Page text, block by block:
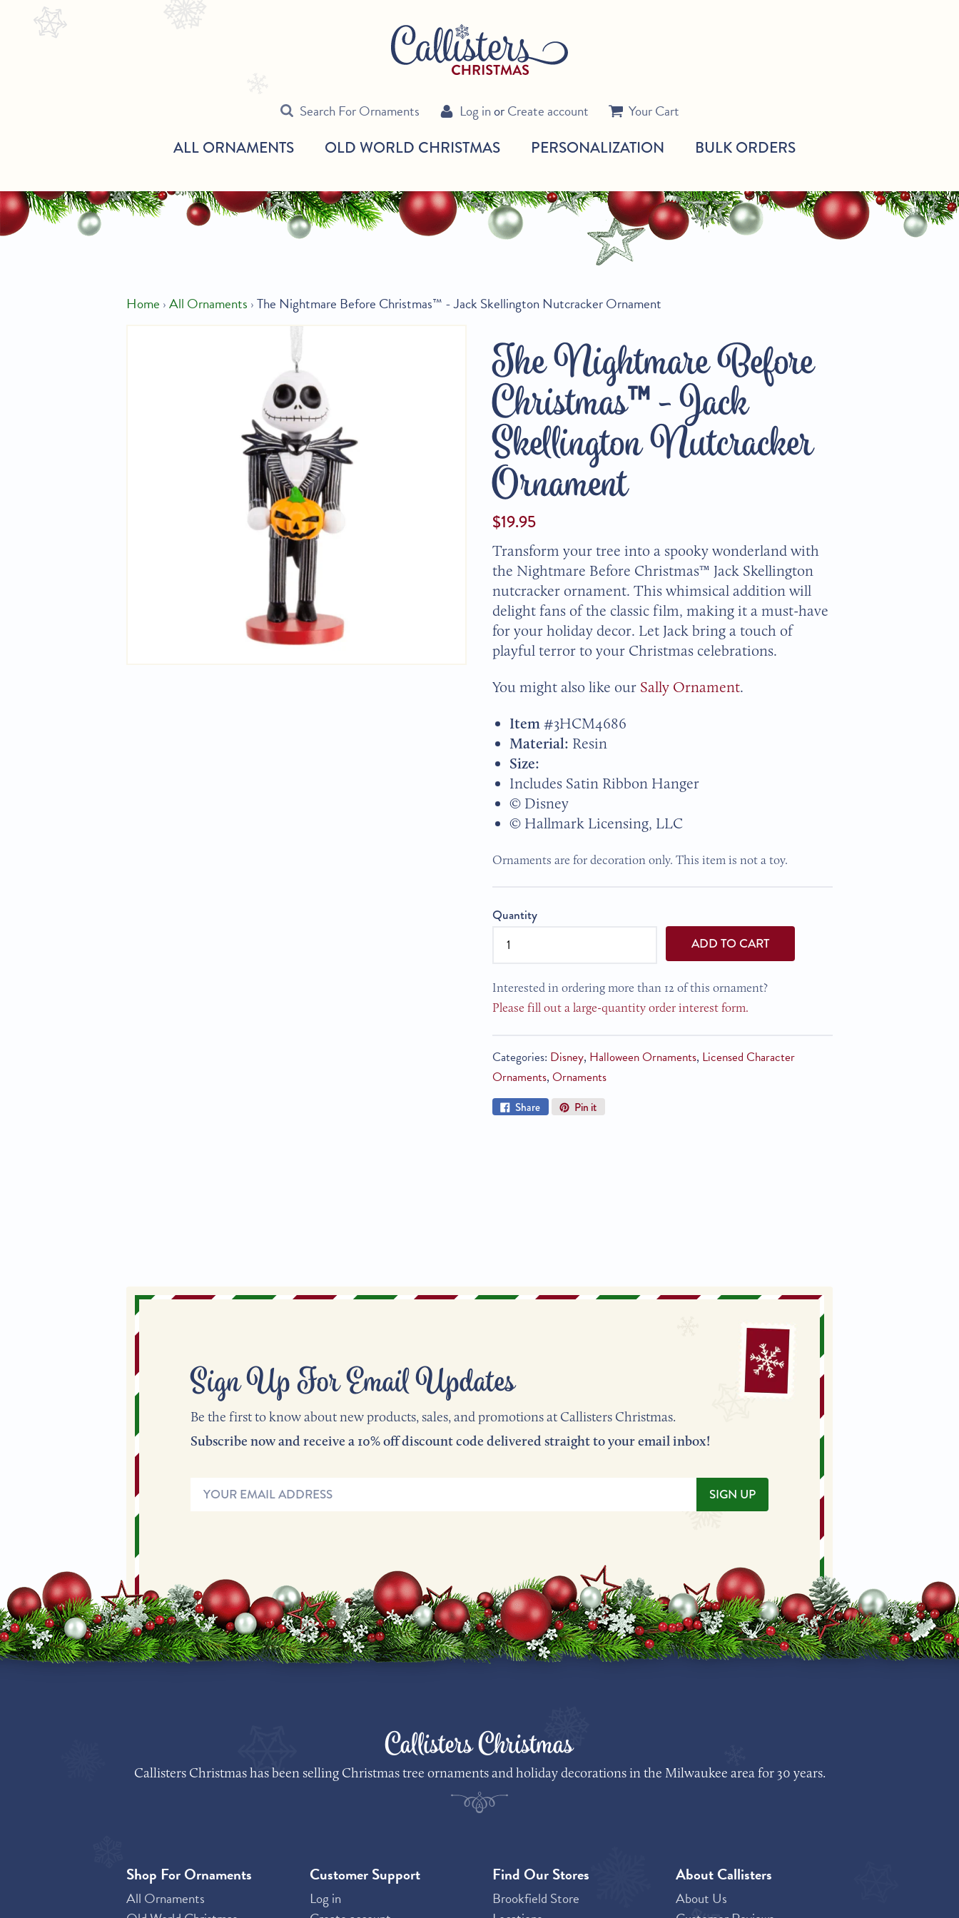
Search For Ornaments Log inorCreate account Your Cart
ALL ORNAMENTS OLD WORLD CHRISTMAS PERSONALIZATION BULK ORDERS
Home ›All Ornaments ›The Nightmare Before Christmas™ - Jack Skellington Nutcracker Ornament
The Nightmare Before
Christmas™ - Jack
Skellington Nutcracker
Ornament
$19.95
Transform your tree into a spooky wonderland with
the Nightmare Before Christmas™ Jack Skellington
nutcracker ornament. This whimsical addition will
delight fans of the classic film, making it a must-have
for your holiday decor. Let Jack bring a touch of
playful terror to your Christmas celebrations.
You might also like our Sally Ornament.
Item #3HCM4686
Material: Resin
Size:
Includes Satin Ribbon Hanger
© Disney
© Hallmark Licensing, LLC
Ornaments are for decoration only. This item is not a toy.
Quantity
ADD TO CART
Interested in ordering more than 12 of this ornament?
Please fill out a large-quantity order interest form.
Categories: Disney, Halloween Ornaments, Licensed Character
Ornaments, Ornaments
ShareShare
Pin itPin
Sign Up For Email Updates
Be the first to know about new products, sales, and promotions at Callisters Christmas.
Subscribe now and receive a 10% off discount code delivered straight to your email inbox!
Email
SIGN UP
Callisters Christmas
Callisters Christmas has been selling Christmas tree ornaments and holiday decorations in the Milwaukee area for 30 years.
Shop For Ornaments
All Ornaments
Customer Support
Log in
Find Our Stores
Brookfield Store
About Callisters
About Us